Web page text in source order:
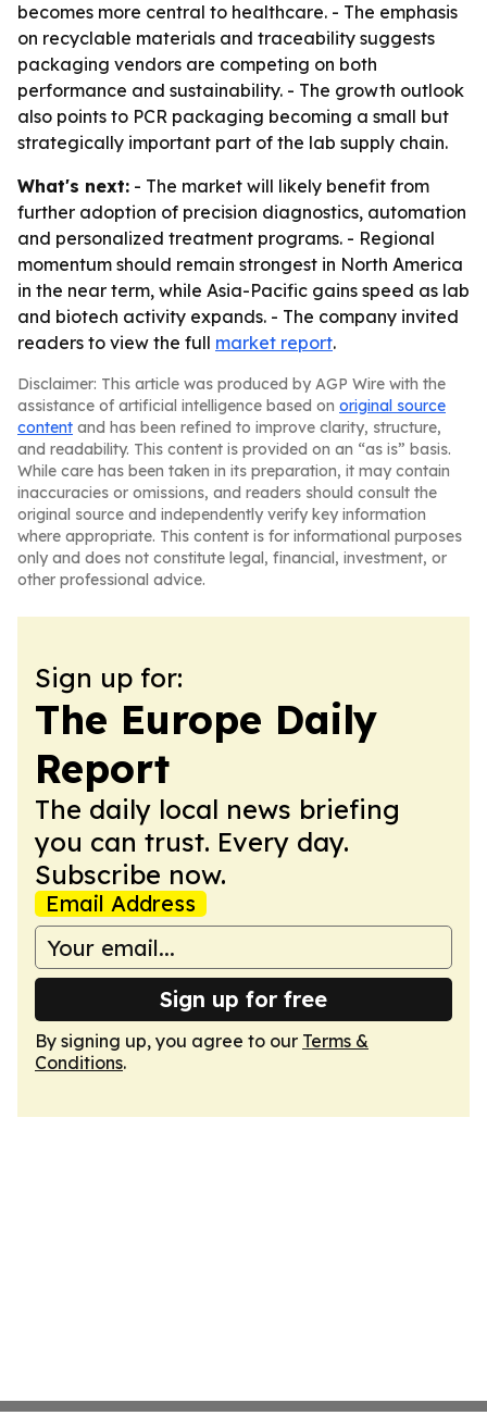
becomes more central to healthcare. - The emphasis
on recyclable materials and traceability suggests
packaging vendors are competing on both
performance and sustainability. - The growth outlook
also points to PCR packaging becoming a small but
strategically important part of the lab supply chain.
What's next: - The market will likely benefit from
further adoption of precision diagnostics, automation
and personalized treatment programs. - Regional
momentum should remain strongest in North America
in the near term, while Asia-Pacific gains speed as lab
and biotech activity expands. - The company invited
readers to view the full market report.
Disclaimer: This article was produced by AGP Wire with the
assistance of artificial intelligence based on original source
content and has been refined to improve clarity, structure,
and readability. This content is provided on an “as is” basis.
While care has been taken in its preparation, it may contain
inaccuracies or omissions, and readers should consult the
original source and independently verify key information
where appropriate. This content is for informational purposes
only and does not constitute legal, financial, investment, or
other professional advice.
Sign up for:
The Europe Daily
Report
The daily local news briefing
you can trust. Every day.
Subscribe now.
Email Address
Sign up for free
By signing up, you agree to our Terms &
Conditions.